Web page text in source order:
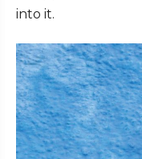
into it.